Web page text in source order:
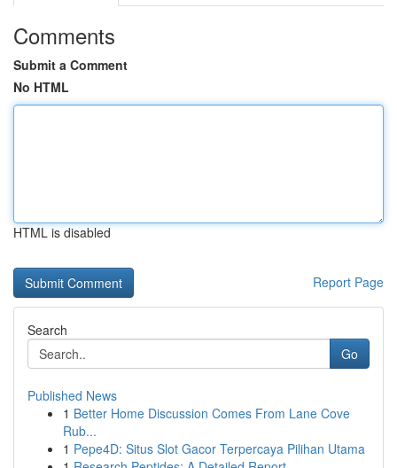
Comments
Submit a Comment
No HTML
HTML is disabled
Report Page
Search
Go
Published News
1 Better Home Discussion Comes From Lane Cove
Rub...
1 Pepe4D: Situs Slot Gacor Terpercaya Pilihan Utama